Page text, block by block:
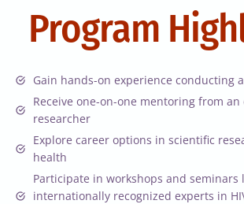
Program
Gain hands-on experience conducting a
Receive one-on-one mentoring from an
researcher
Explore career options in scientific
health
Participate in workshops and seminars
internationally recognized experts in